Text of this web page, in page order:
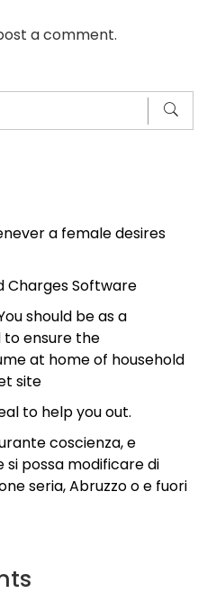
a female desires
Charges Software
should be as a
to ensure the
at home of household
site
to help you out.
coscienza, e
possa modificare di
seria, Abruzzo o e fuori
a comment.